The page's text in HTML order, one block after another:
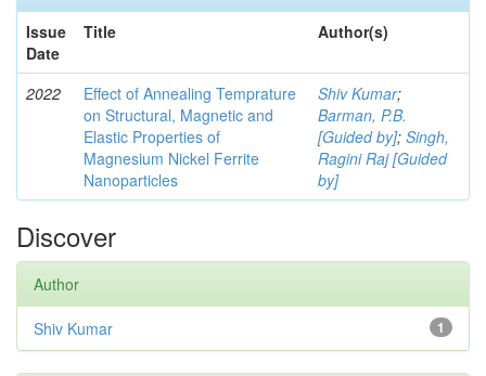
Issue
Date
Title Author(s)
2022
Effect of Annealing Temprature
on Structural, Magnetic and
Elastic Properties of
Magnesium Nickel Ferrite
Nanoparticles
Shiv Kumar;
Barman, P.B.
[Guided by]; Singh,
Ragini Raj [Guided
by]
Discover
Author
1
Shiv Kumar